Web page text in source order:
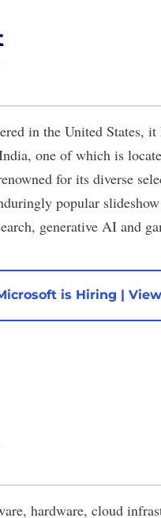
in the United States,
one of which is
for its diverse
popular
, generative AI and
is Hiring | View
hardware, cloud